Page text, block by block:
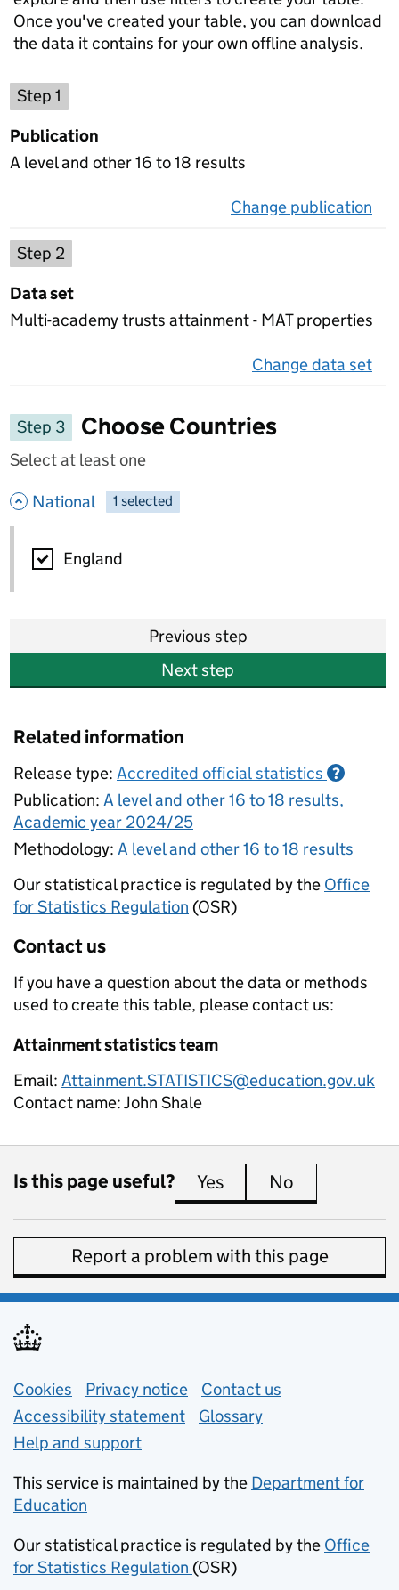
Once you've created your table, you can download
the data it contains for your own offline analysis.
Step 1
Publication
A level and other 16 to 18 results
Change publication
Step 2
Data set
Multi-academy trusts attainment - MAT properties
Change data set
Step 3
Choose Countries
Select at least one
National - hide options
-
1 selected
National
England
Previous step
Next step
Related information
Release type: Accredited official statistics ?
Publication: A level and other 16 to 18 results,
Academic year 2024/25
Methodology: A level and other 16 to 18 results
Our statistical practice is regulated by the Office
for Statistics Regulation (OSR)
Contact us
If you have a question about the data or methods
used to create this table, please contact us:
Attainment statistics team
Email: Attainment.STATISTICS@education.gov.uk
Contact name:John Shale
Is this page useful? Yes this page is useful
No
Report a problem with this page
Support links
Cookies Privacy notice (opens in new tab)
Contact us
Accessibility statement
Glossary
Help and support
This service is maintained by the Department for
Education
Our statistical practice is regulated by the Office
for Statistics Regulation (opens in new tab)
(OSR)